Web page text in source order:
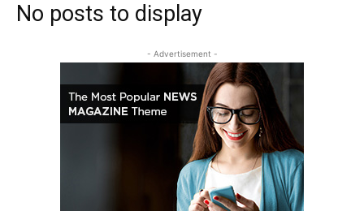
No posts to display
- Advertisement -